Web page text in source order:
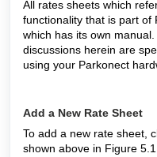
All rates sheets which
functionality that is part of
which has its own
discussions herein are
using your Parkonect
Add a New Rate Sheet
To add a new rate sheet,
shown above in Figure 5.1.